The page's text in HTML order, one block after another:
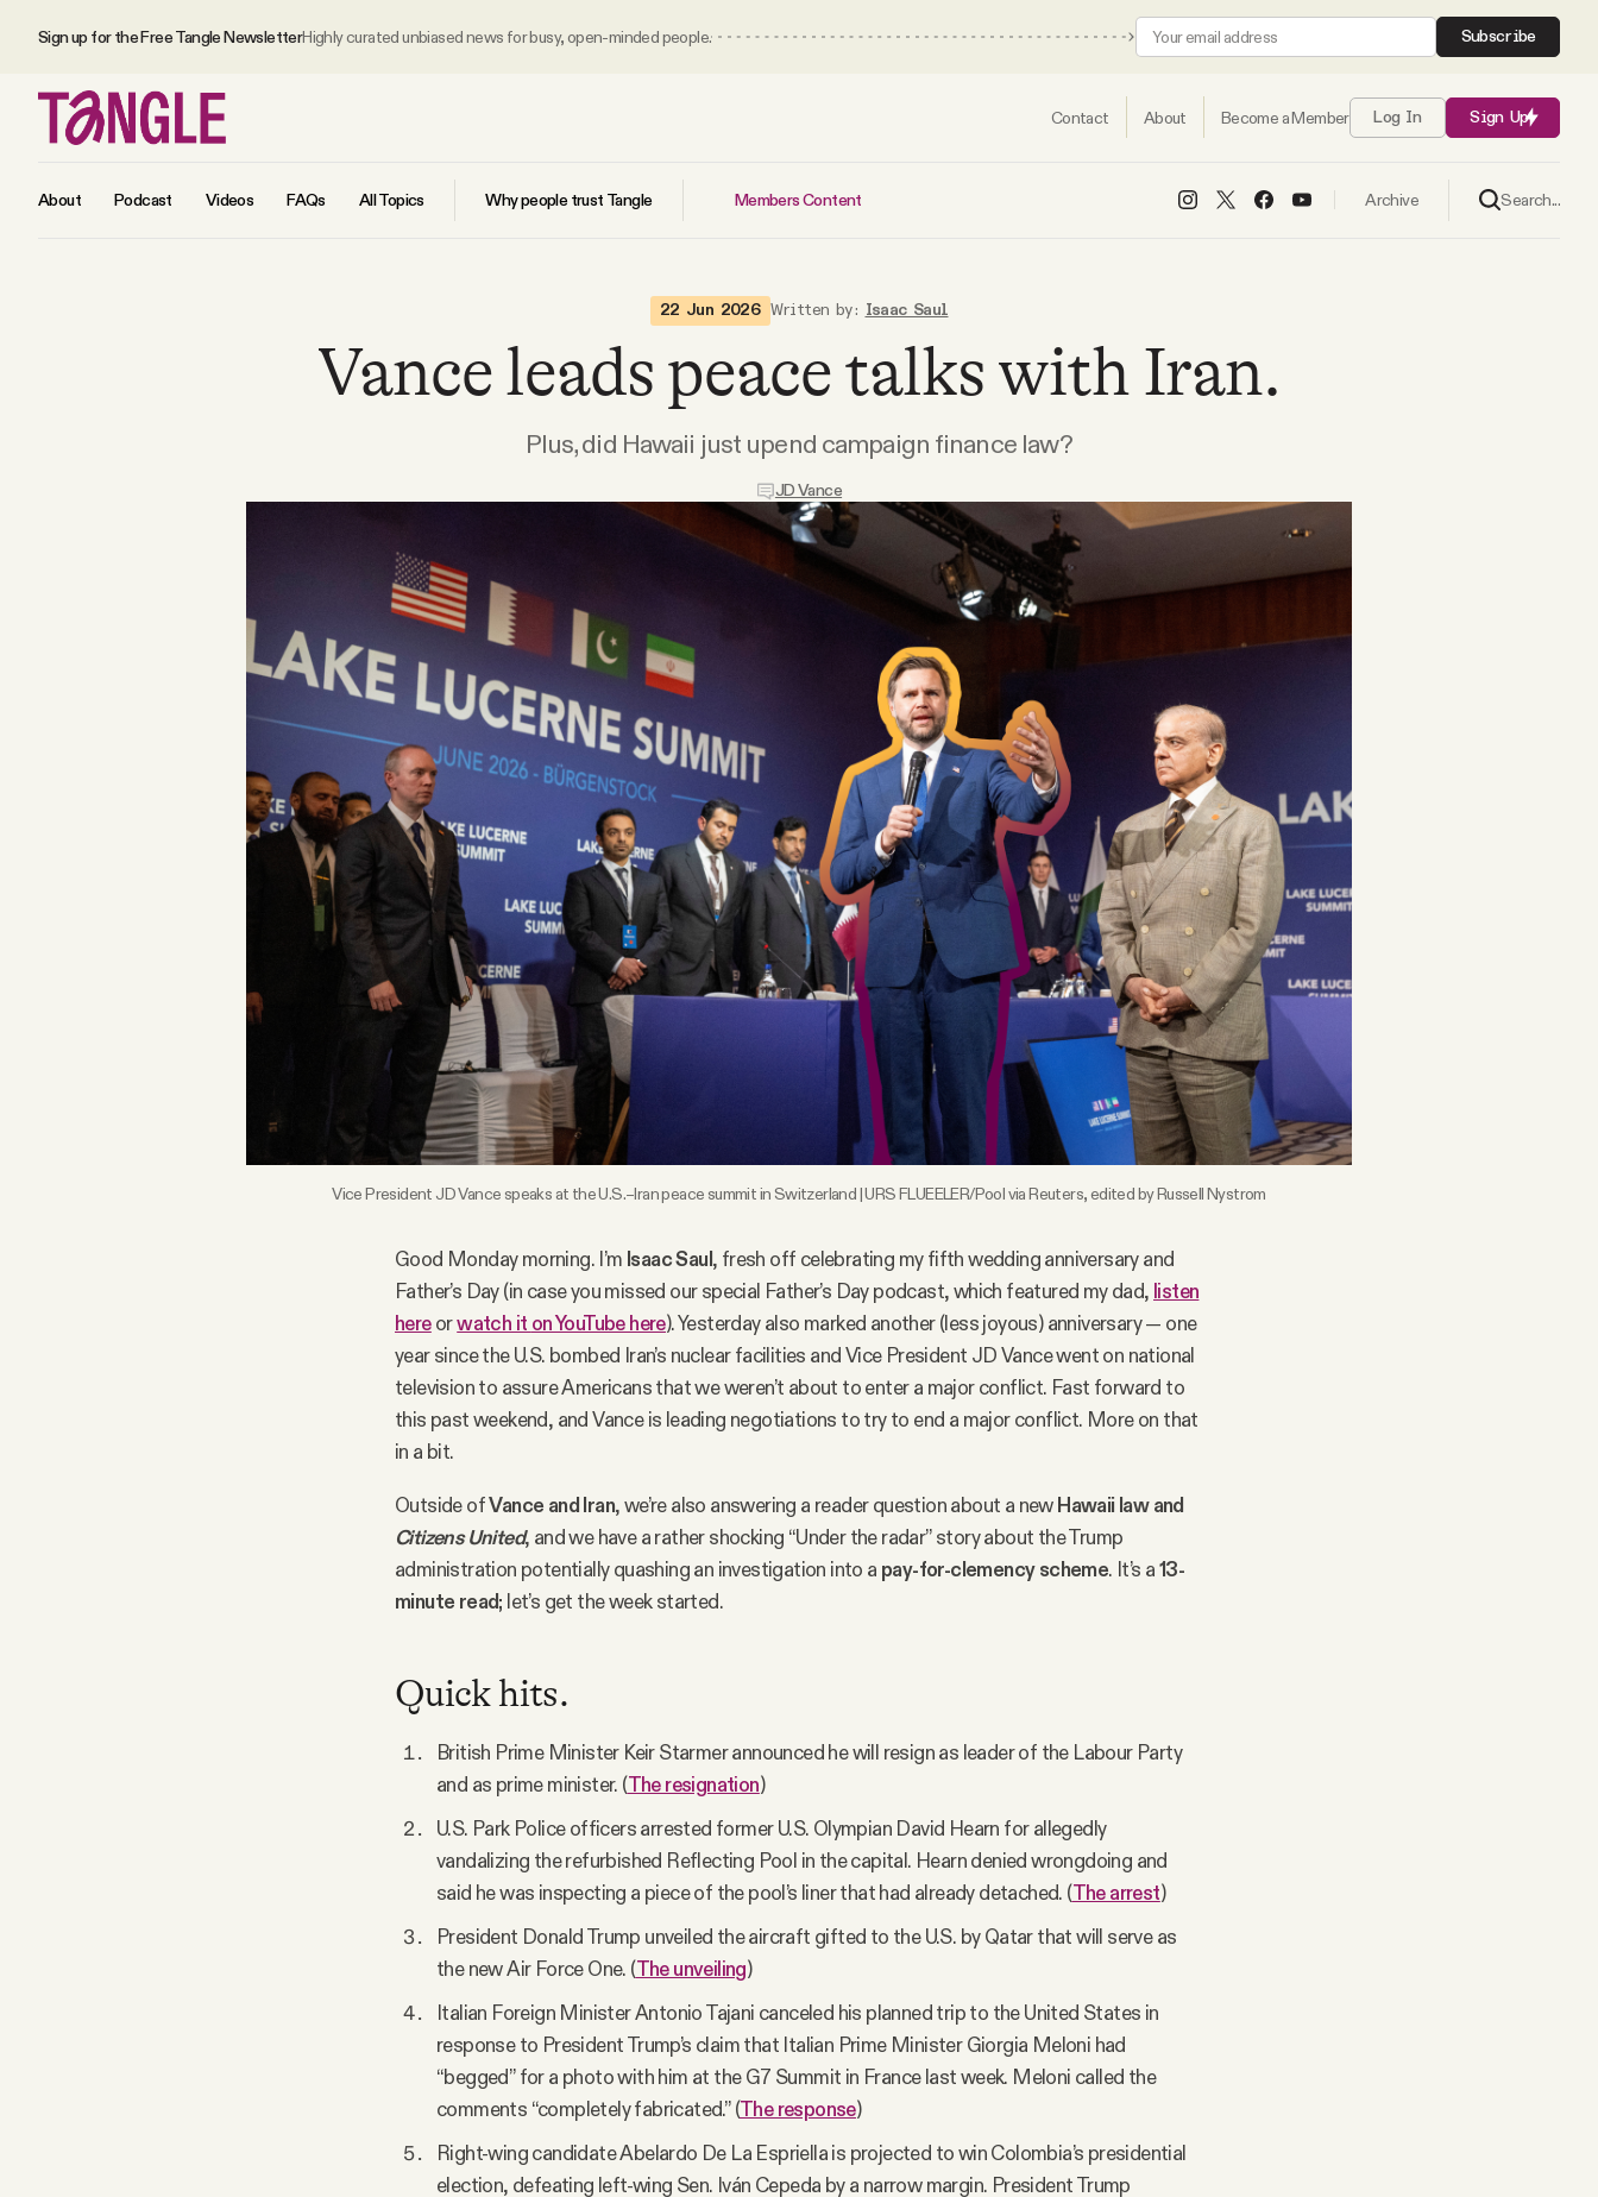
Sign up for the Free Tangle NewsletterHighly curated unbiased news for busy, open-minded people. Subscribe
Contact About Become a Member Log In Sign Up
About Podcast Videos FAQs All Topics Why people trust Tangle Members Content Archive Search...
22 Jun 2026 Written by: Isaac Saul
Vance leads peace talks with Iran.
Plus, did Hawaii just upend campaign finance law?
JD Vance
Vice President JD Vance speaks at the U.S.–Iran peace summit in Switzerland | URS FLUEELER/Pool via Reuters, edited by Russell Nystrom
Good Monday morning. I’m Isaac Saul, fresh off celebrating my fifth wedding anniversary and
Father’s Day (in case you missed our special Father’s Day podcast, which featured my dad, listen
hereorwatch it on YouTube here). Yesterday also marked another (less joyous) anniversary — one
year since the U.S. bombed Iran’s nuclear facilities and Vice President JD Vance went on national
television to assure Americans that we weren’t about to enter a major conflict. Fast forward to
this past weekend, and Vance is leading negotiations to try to end a major conflict. More on that
in a bit.
Outside ofVance and Iran, we’re also answering a reader question about a newHawaii law and
Citizens United, and we have a rather shocking “Under the radar” story about the Trump
administration potentially quashing an investigation into a pay-for-clemency scheme. It’s a13-
minute read; let’s get the week started.
Quick hits.
British Prime Minister Keir Starmer announced he will resign as leader of the Labour Party
and as prime minister. (The resignation)
U.S. Park Police officers arrested former U.S. Olympian David Hearn for allegedly
vandalizing the refurbished Reflecting Pool in the capital. Hearn denied wrongdoing and
said he was inspecting a piece of the pool’s liner that had already detached. (The arrest)
President Donald Trump unveiled the aircraft gifted to the U.S. by Qatar that will serve as
the new Air Force One. (The unveiling)
Italian Foreign Minister Antonio Tajani canceled his planned trip to the United States in
response to President Trump’s claim that Italian Prime Minister Giorgia Meloni had
“begged” for a photo with him at the G7 Summit in France last week. Meloni called the
comments “completely fabricated.” (The response)
Right-wing candidate Abelardo De La Espriella is projected to win Colombia’s presidential
election, defeating left-wing Sen. Iván Cepeda by a narrow margin. President Trump